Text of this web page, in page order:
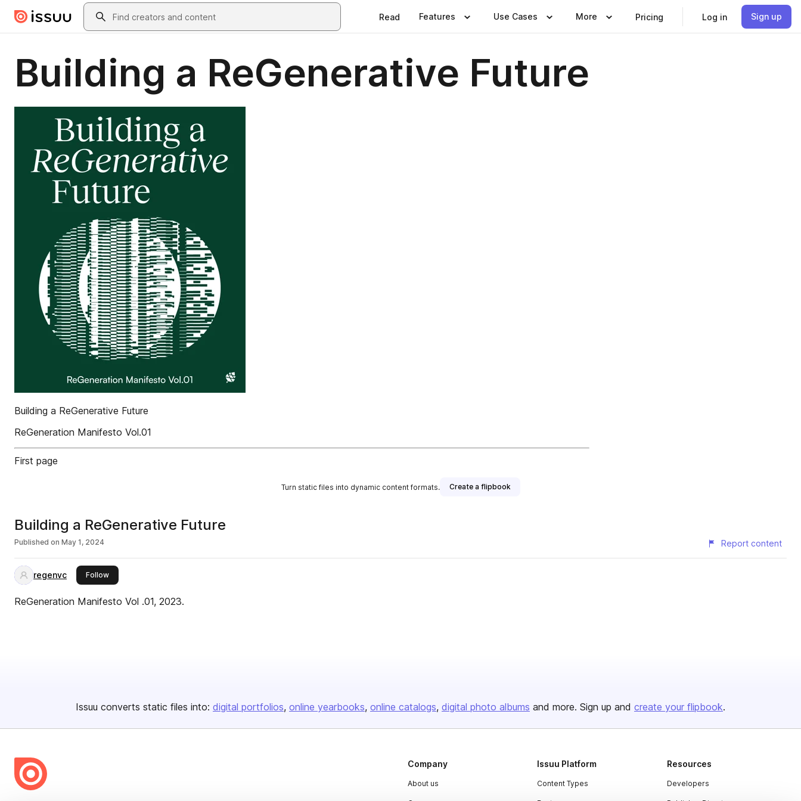
Skip to main contentSearch
Read Features Use Cases More Pricing Log in Sign up
Building a ReGenerative Future
Building a ReGenerative Future
ReGeneration Manifesto Vol.01
First page
Turn static files into dynamic content formats. Create a flipbook
Building a ReGenerative Future
Published on May 1, 2024 Report content
regenvc Followthis publisher
ReGeneration Manifesto Vol .01, 2023.
Issuu converts static files into: digital portfolios online yearbooks online catalogs digital photo albums and more. Sign up and create your flipbook.
Company
About us
Issuu Platform
Content Types
Resources
Developers